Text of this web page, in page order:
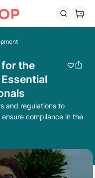
the
and regulations to
compliance in the